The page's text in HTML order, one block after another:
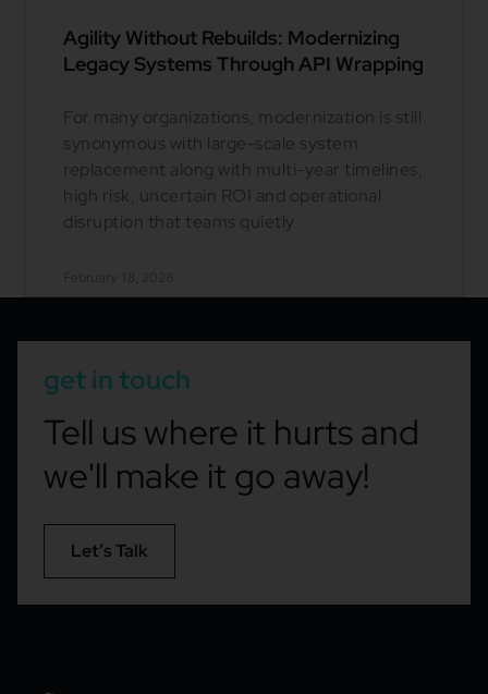
Agility Without Rebuilds: Modernizing
Legacy Systems Through API Wrapping
For many organizations, modernization is still
synonymous with large-scale system
replacement along with multi-year timelines,
high risk, uncertain ROI and operational
disruption that teams quietly
get in touch
Tell us where it hurts and
we'll make it go away!
Let’s Talk